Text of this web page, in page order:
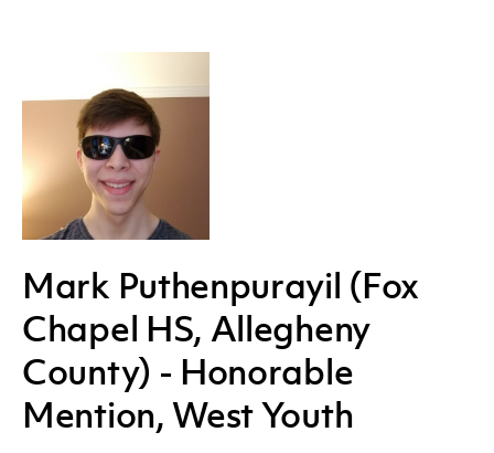
Mark Puthenpurayil (Fox
Chapel HS, Allegheny
County) - Honorable
Mention, West Youth